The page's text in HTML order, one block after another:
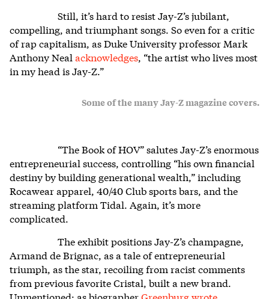
Still, it’s hard to resist Jay-Z’s jubilant,
compelling, and triumphant songs. So even for a critic
of rap capitalism, as Duke University professor Mark
Anthony Neal acknowledges, “the artist who lives most
in my head is Jay-Z.”
Some of the many Jay-Z magazine covers.
“The Book of HOV” salutes Jay-Z’s enormous
entrepreneurial success, controlling “his own financial
destiny by building generational wealth,” including
Rocawear apparel, 40/40 Club sports bars, and the
streaming platform Tidal. Again, it’s more
complicated.
The exhibit positions Jay-Z’s champagne,
Armand de Brignac, as a tale of entrepreneurial
triumph, as the star, recoiling from racist comments
from previous favorite Cristal, built a new brand.
Unmentioned: as biographerGreenburg wrote,